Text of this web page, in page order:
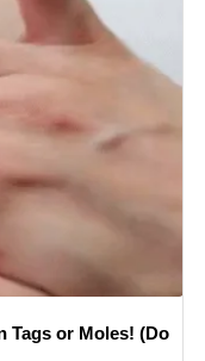
Tags or Moles! (Do